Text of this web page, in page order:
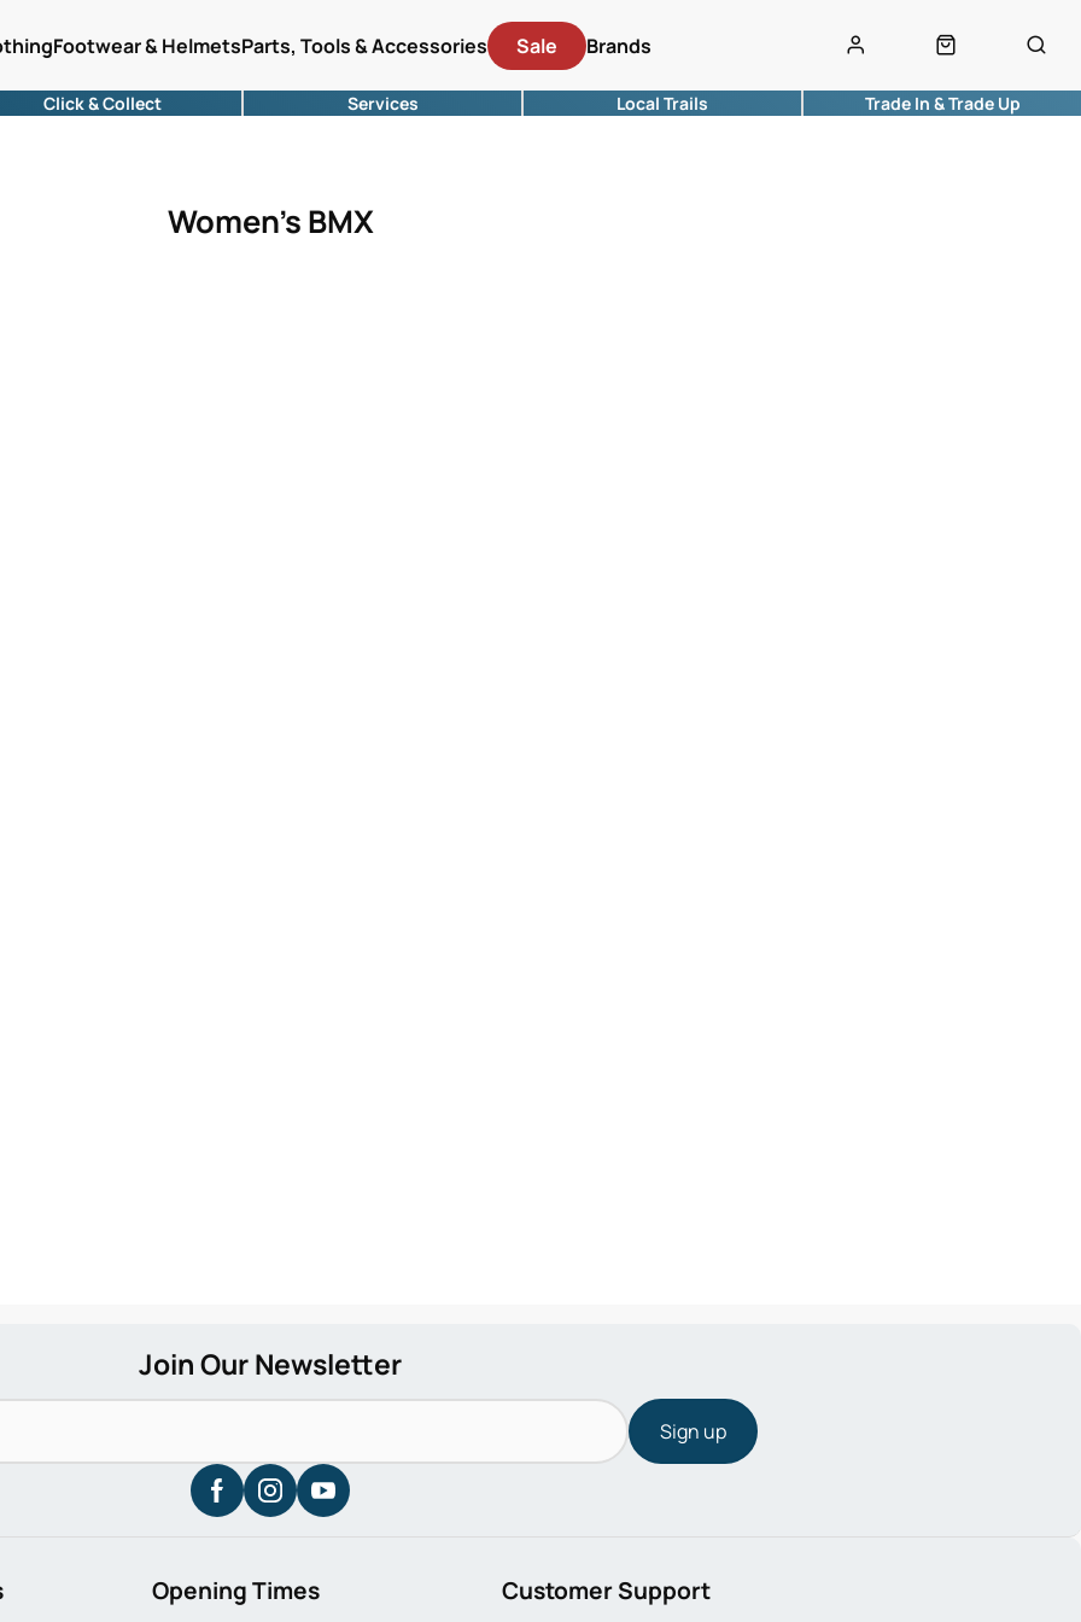
Footwear & HelmetsParts, Tools & Accessories Sale Brands
Click & Collect Services Local Trails Trade In & Trade Up
Women's BMX
Sign up
Customer Support
Opening Times